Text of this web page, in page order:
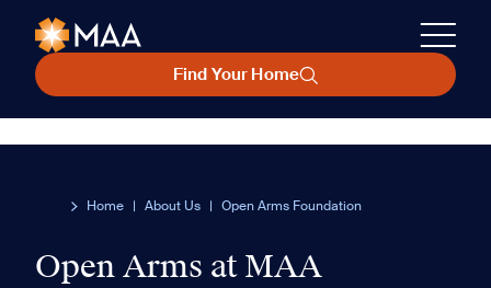
Find Your Home
Home | About Us | Open Arms Foundation
Open Arms at MAA